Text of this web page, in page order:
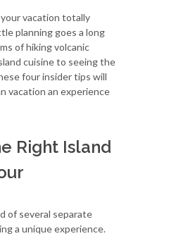
vacation totally
planning goes a long
of hiking volcanic
cuisine to seeing the
four insider tips will
vacation an experience
Right Island
of several separate
a unique experience.